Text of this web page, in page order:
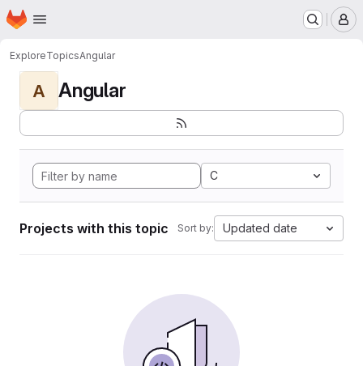
Skip to main content
Homepage
ExploreTopicsAngular
A Angular
C
Projects with this topic Sort by: Updated date